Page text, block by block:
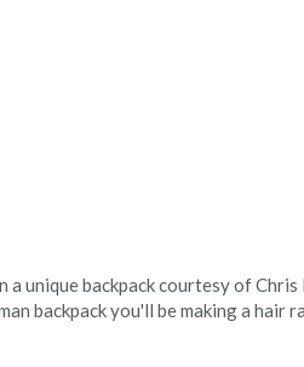
unique backpack courtesy of
backpack you'll be making a hair